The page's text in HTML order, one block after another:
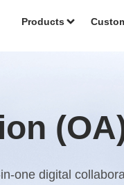
Products
one digital